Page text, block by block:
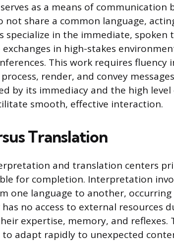
as a means of communication
not share a common language,
specialize in the immediate, spoken
in high-stakes
This work requires fluency
render, and convey
by its immediacy and the high level
smooth, effective interaction.
Translation
and translation centers
for completion. Interpretation
one language to another,
no access to external resources
expertise, memory, and reflexes.
adapt rapidly to unexpected